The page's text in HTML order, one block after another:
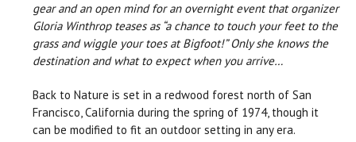
gear and an open mind for an overnight event that organizer
Gloria Winthrop teases as “a chance to touch your feet to the
grass and wiggle your toes at Bigfoot!” Only she knows the
destination and what to expect when you arrive…
Back to Nature is set in a redwood forest north of San
Francisco, California during the spring of 1974, though it
can be modified to fit an outdoor setting in any era.